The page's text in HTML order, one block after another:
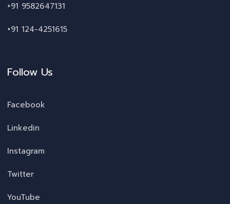
+91 9582647131
+91 124-4251615
Follow Us
Facebook
Linkedin
Instagram
Twitter
YouTube